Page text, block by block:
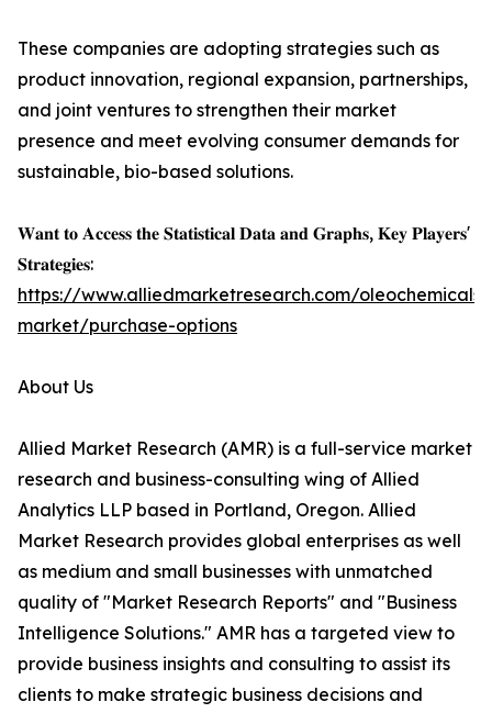
These companies are adopting strategies such as
product innovation, regional expansion, partnerships,
and joint ventures to strengthen their market
presence and meet evolving consumer demands for
sustainable, bio-based solutions.
𝐖𝐚𝐧𝐭 𝐭𝐨 𝐀𝐜𝐜𝐞𝐬𝐬 𝐭𝐡𝐞 𝐒𝐭𝐚𝐭𝐢𝐬𝐭𝐢𝐜𝐚𝐥 𝐃𝐚𝐭𝐚 𝐚𝐧𝐝 𝐆𝐫𝐚𝐩𝐡𝐬, 𝐊𝐞𝐲 𝐏𝐥𝐚𝐲𝐞𝐫𝐬'
𝐒𝐭𝐫𝐚𝐭𝐞𝐠𝐢𝐞𝐬:
https://www.alliedmarketresearch.com/oleochemicals-
market/purchase-options
About Us
Allied Market Research (AMR) is a full-service market
research and business-consulting wing of Allied
Analytics LLP based in Portland, Oregon. Allied
Market Research provides global enterprises as well
as medium and small businesses with unmatched
quality of "Market Research Reports" and "Business
Intelligence Solutions." AMR has a targeted view to
provide business insights and consulting to assist its
clients to make strategic business decisions and